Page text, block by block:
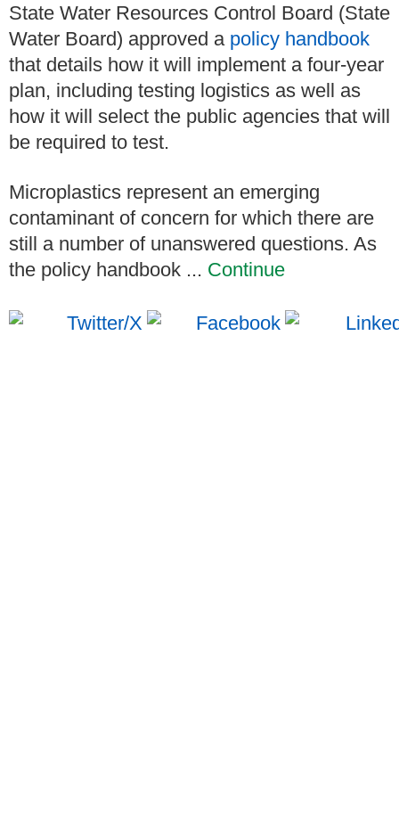
State Water Resources Control Board (State
Water Board) approved a policy handbook
that details how it will implement a four-year
plan, including testing logistics as well as
how it will select the public agencies that will
be required to test.
Microplastics represent an emerging
contaminant of concern for which there are
still a number of unanswered questions. As
the policy handbook ... Continue